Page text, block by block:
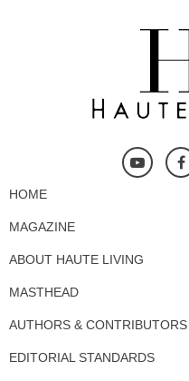
HOME
MAGAZINE
ABOUT HAUTE LIVING
MASTHEAD
AUTHORS & CONTRIBUTORS
EDITORIAL STANDARDS